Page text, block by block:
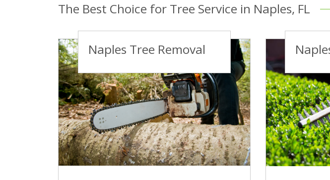
The Best Choice for Tree Service in Naples, FL
Naples Tree Removal